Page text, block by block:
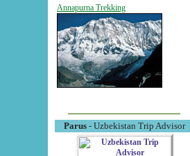
Annapurna Trekking
Parus- Uzbekistan Trip Advisor